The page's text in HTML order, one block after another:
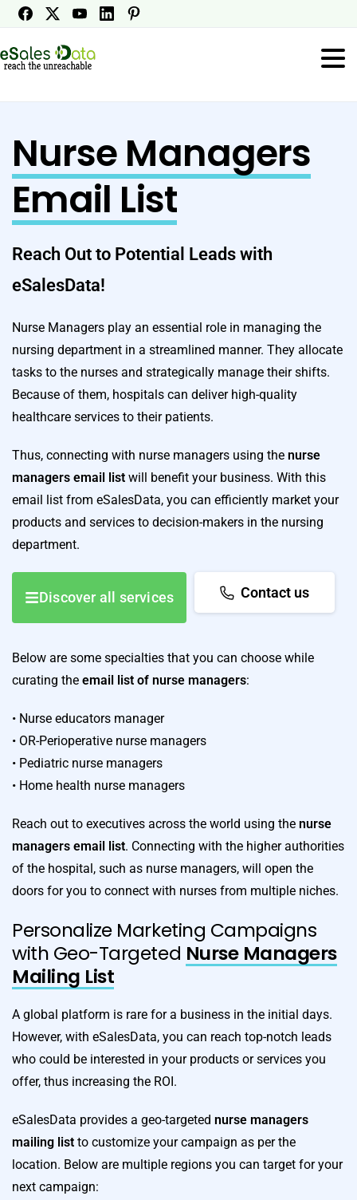
Nurse Managers
Email List
Reach Out to Potential Leads with
eSalesData!
Nurse Managers play an essential role in managing the
nursing department in a streamlined manner. They allocate
tasks to the nurses and strategically manage their shifts.
Because of them, hospitals can deliver high-quality
healthcare services to their patients.
Thus, connecting with nurse managers using the nurse
managers email list will benefit your business. With this
email list from eSalesData, you can efficiently market your
products and services to decision-makers in the nursing
department.
Discover all services Contact us
Below are some specialties that you can choose while
curating the email list of nurse managers:
• Nurse educators manager
• OR-Perioperative nurse managers
• Pediatric nurse managers
• Home health nurse managers
Reach out to executives across the world using the nurse
managers email list. Connecting with the higher authorities
of the hospital, such as nurse managers, will open the
doors for you to connect with nurses from multiple niches.
Personalize Marketing Campaigns
with Geo-Targeted Nurse Managers
Mailing List
A global platform is rare for a business in the initial days.
However, with eSalesData, you can reach top-notch leads
who could be interested in your products or services you
offer, thus increasing the ROI.
eSalesData provides a geo-targeted nurse managers
mailing list to customize your campaign as per the
location. Below are multiple regions you can target for your
next campaign: